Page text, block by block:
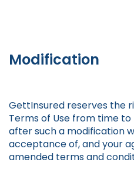
Modification
GettInsured reserves the
Terms of Use from time to
after such a modification
acceptance of, and your
amended terms and